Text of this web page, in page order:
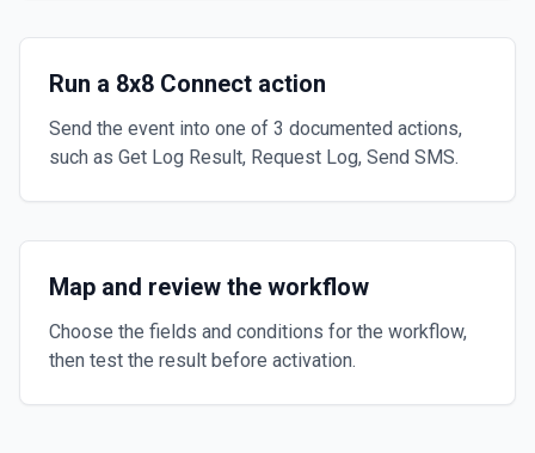
Run a 8x8 Connect action
Send the event into one of 3 documented actions,
such as Get Log Result, Request Log, Send SMS.
Map and review the workflow
Choose the fields and conditions for the workflow,
then test the result before activation.